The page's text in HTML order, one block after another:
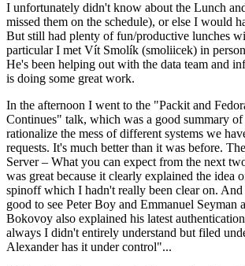
I unfortunately didn't know about the Lunch
missed them on the schedule), or else I would
But still had plenty of fun/productive lunches
particular I met Vít Smolík (smoliicek) in
He's been helping out with the data team and
is doing some great work.
In the afternoon I went to the "Packit and
Continues" talk, which was a good summary
rationalize the mess of different systems we
requests. It's much better than it was before.
Server – What you can expect from the next
was great because it clearly explained the idea
spinoff which I hadn't really been clear on.
good to see Peter Boy and Emmanuel Seyman
Bokovoy also explained his latest
always I didn't entirely understand but filed
Alexander has it under control"...